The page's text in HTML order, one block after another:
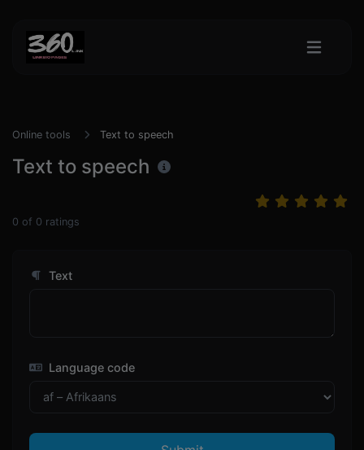
Online tools Text to speech
Text to speech
0 of 0 ratings
Text
Language code